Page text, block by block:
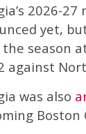
2026-
yet,
season
against
was also
Boston